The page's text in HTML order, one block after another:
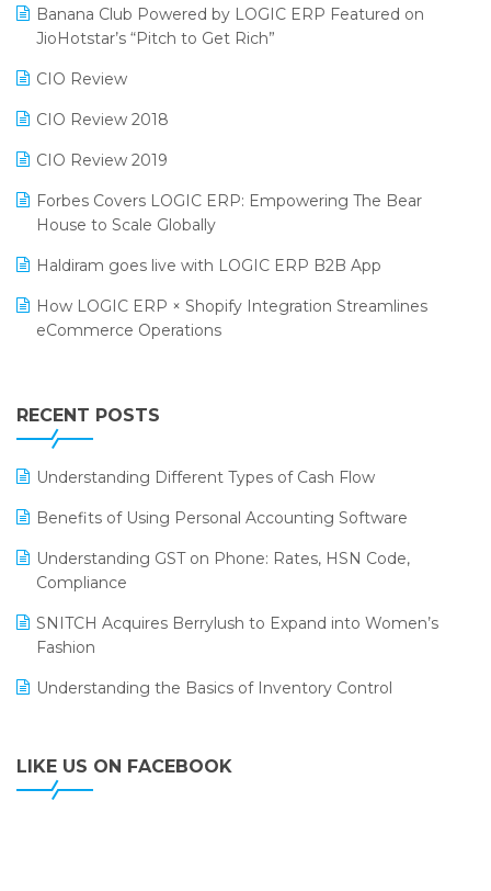
Reporting Software
Restaurant Software
Retail Software
SaaS Software
Salon & Spa Software
Supermarket Software
Supply Chain Management
Textile Software
Bengaluru Retail Summit 2024 (RAI)
SARAL: India’s First Virtual Mega eCommerce Summit
LOGIC Cricket Match
Retail Leadership Summit 2018
Annual Channel Partner Meet 2015
Banana Club Powered by LOGIC ERP Featured on
JioHotstar’s “Pitch to Get Rich”
CIO Review
CIO Review 2018
CIO Review 2019
Forbes Covers LOGIC ERP: Empowering The Bear
House to Scale Globally
Haldiram goes live with LOGIC ERP B2B App
How LOGIC ERP × Shopify Integration Streamlines
eCommerce Operations
Leading Home Decor Creative Portico Selects Logic
ERP
LOGIC ERP 2.0
LOGIC ERP 2.0 Makes Its Grand Debut at India Fashion
LOGIC ERP API Integration with Tally
LOGIC ERP Celebrates SNITCH’s 50-Store Milestone –
Powering Apparel Retail & Distribution Success
LOGIC ERP Collaborates with Himachal Pradesh State
LOGIC ERP enabled Advanced Stock Replenishment
Module at V-Bazaar Stores
RECENT POSTS
Understanding Different Types of Cash Flow
Benefits of Using Personal Accounting Software
Understanding GST on Phone: Rates, HSN Code,
Compliance
SNITCH Acquires Berrylush to Expand into Women’s
Fashion
Understanding the Basics of Inventory Control
LIKE US ON FACEBOOK